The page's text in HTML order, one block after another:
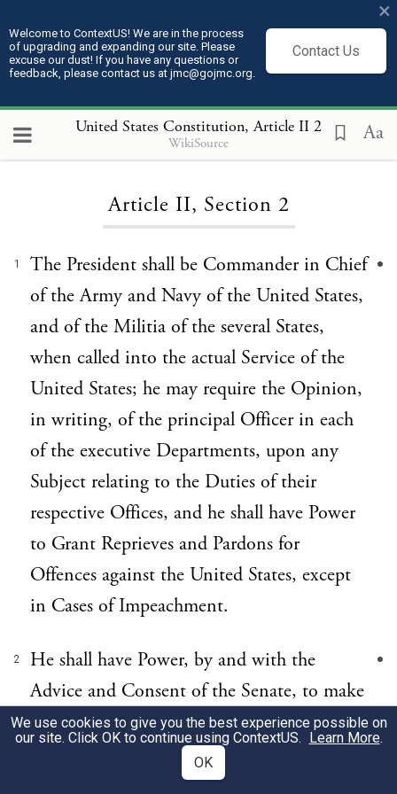
Welcome to ContextUS! We are in the process
of upgrading and expanding our site. Please
excuse our dust! If you have any questions or
feedback, please contact us at jmc@gojmc.org.
Contact Us
×
United States Constitution, Article II 2
WikiSource Aa
Loading...
Article II, Section 2
1
The President shall be Commander in Chief
of the Army and Navy of the United States,
and of the Militia of the several States,
when called into the actual Service of the
United States; he may require the Opinion,
in writing, of the principal Officer in each
of the executive Departments, upon any
Subject relating to the Duties of their
respective Offices, and he shall have Power
to Grant Reprieves and Pardons for
Offences against the United States, except
in Cases of Impeachment.
2
He shall have Power, by and with the
Advice and Consent of the Senate, to make
Treaties, provided two thirds of the
Senators present concur; and he shall
nominate, and by and with the Advice and
We use cookies to give you the best experience possible on
our site. Click OK to continue using ContextUS. Learn More.
OK